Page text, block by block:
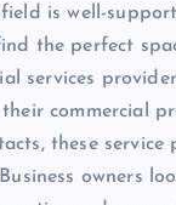
is well-
the perfect
services
commercial
these
owners